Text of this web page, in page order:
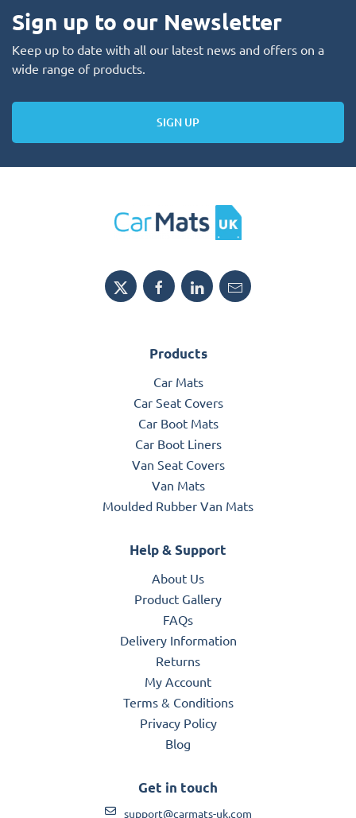
Sign up to our Newsletter
Keep up to date with all our latest news and offers on a
wide range of products.
SIGN UP
Products
Car Mats
Car Seat Covers
Car Boot Mats
Car Boot Liners
Van Seat Covers
Van Mats
Moulded Rubber Van Mats
Help & Support
About Us
Product Gallery
FAQs
Delivery Information
Returns
My Account
Terms & Conditions
Privacy Policy
Blog
Get in touch
support@carmats-uk.com